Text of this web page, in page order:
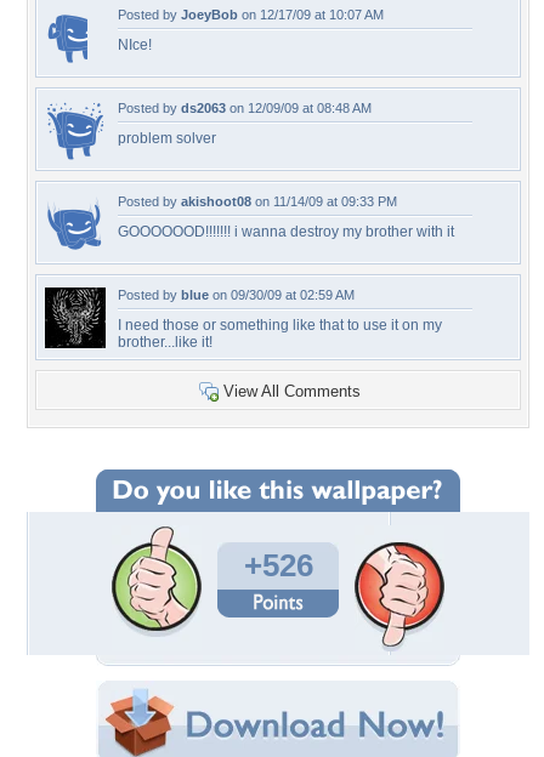
Posted by JoeyBob on 12/17/09 at 10:07 AM
NIce!
Posted by ds2063 on 12/09/09 at 08:48 AM
problem solver
Posted by akishoot08 on 11/14/09 at 09:33 PM
GOOOOOOD!!!!!!! i wanna destroy my brother with it
Posted by blue on 09/30/09 at 02:59 AM
I need those or something like that to use it on my
brother...like it!
View All Comments
+526